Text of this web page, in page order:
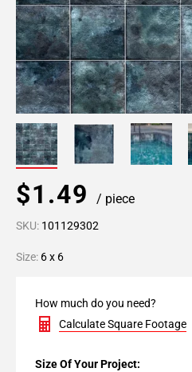
$1.49 / piece
SKU: 101129302
Size: 6 x 6
How much do you need?
Calculate Square Footage
Size Of Your Project: